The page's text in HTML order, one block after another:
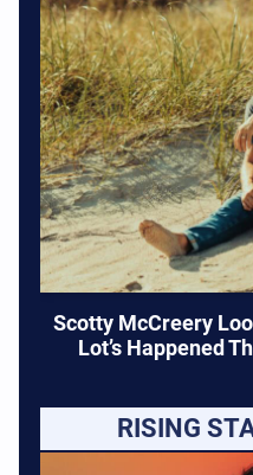
Scotty McCreery
Lot’s Happened
RISING